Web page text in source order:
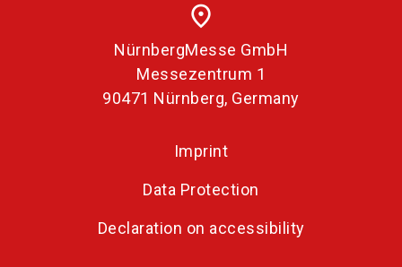
place
NürnbergMesse GmbH
Messezentrum 1
90471 Nürnberg, Germany
Imprint
Data Protection
Declaration on accessibility